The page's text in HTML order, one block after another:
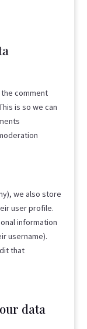
comment
is so we can
we also store
user profile.
information
username).
that
data